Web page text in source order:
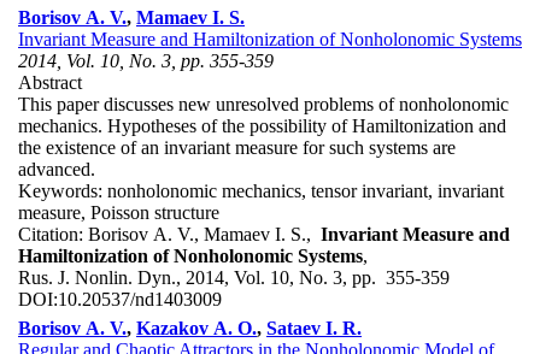
Borisov A. V., Mamaev I. S.
Invariant Measure and Hamiltonization of Nonholonomic Systems
2014, Vol. 10, No. 3, pp. 355-359
Abstract
This paper discusses new unresolved problems of nonholonomic
mechanics. Hypotheses of the possibility of Hamiltonization and
the existence of an invariant measure for such systems are
advanced.
Keywords: nonholonomic mechanics, tensor invariant, invariant
measure, Poisson structure
Citation: Borisov A. V., Mamaev I. S., Invariant Measure and
Hamiltonization of Nonholonomic Systems,
Rus. J. Nonlin. Dyn., 2014, Vol. 10, No. 3, pp. 355-359
DOI:10.20537/nd1403009
Borisov A. V., Kazakov A. O., Sataev I. R.
Regular and Chaotic Attractors in the Nonholonomic Model of